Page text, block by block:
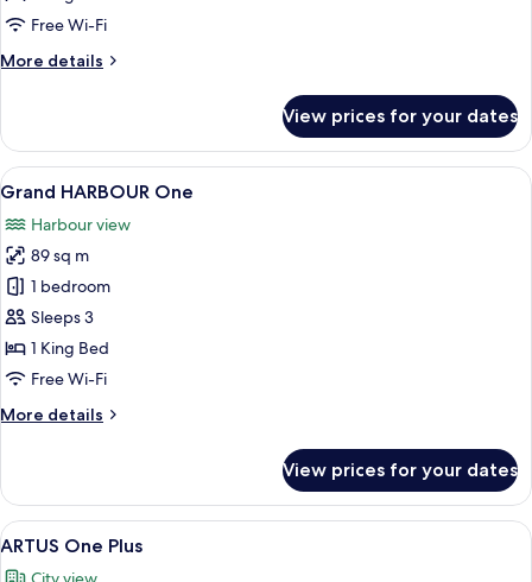
Free Wi-Fi
More details
More
One
View prices for your dates
View
all
photos
for
Grand
HARBOUR
One
A hotel room with a large bed, a desk
7
Grand HARBOUR One
Harbour view
89 sq m
1 bedroom
Sleeps 3
1 King Bed
Free Wi-Fi
More details
More
HARBOUR
One
View prices for your dates
View
all
A modern living room with a sofa,
6
ARTUS One Plus